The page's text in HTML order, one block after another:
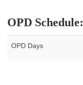
OPD Schedule:
OPD Days